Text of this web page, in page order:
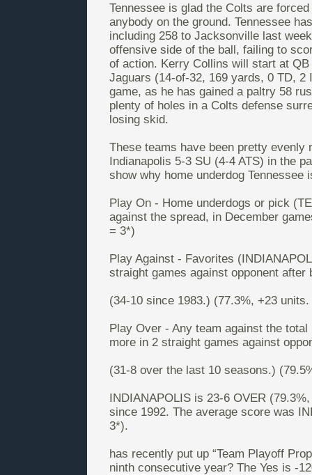
Tennessee is glad the Colts are
anybody on the ground. Tennessee
including 258 to Jacksonville last
offensive side of the ball, failing to
of action. Kerry Collins will start at
Jaguars (14-of-32, 169 yards, 0 TD,
game, as he has gained a paltry 58
plenty of holes in a Colts defense
losing skid.
These teams have been pretty evenly
Indianapolis 5-3 SU (4-4 ATS) in the
show why home underdog
Play On - Home underdogs or pick
against the spread, in December
= 3*)
Play Against - Favorites
straight games against opponent
(34-10 since 1983.) (77.3%, +23
Play Over - Any team against the
more in 2 straight games against
(31-8 over the last 10 seasons.)
INDIANAPOLIS is 23-6 OVER
since 1992. The average score was
3*).
has recently put up “Team Playoff
ninth consecutive year? The Yes is -